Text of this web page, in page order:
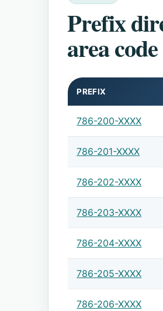
Prefix
area
PREFIX
786-200-XXXX
786-201-XXXX
786-202-XXXX
786-203-XXXX
786-204-XXXX
786-205-XXXX
786-206-XXXX